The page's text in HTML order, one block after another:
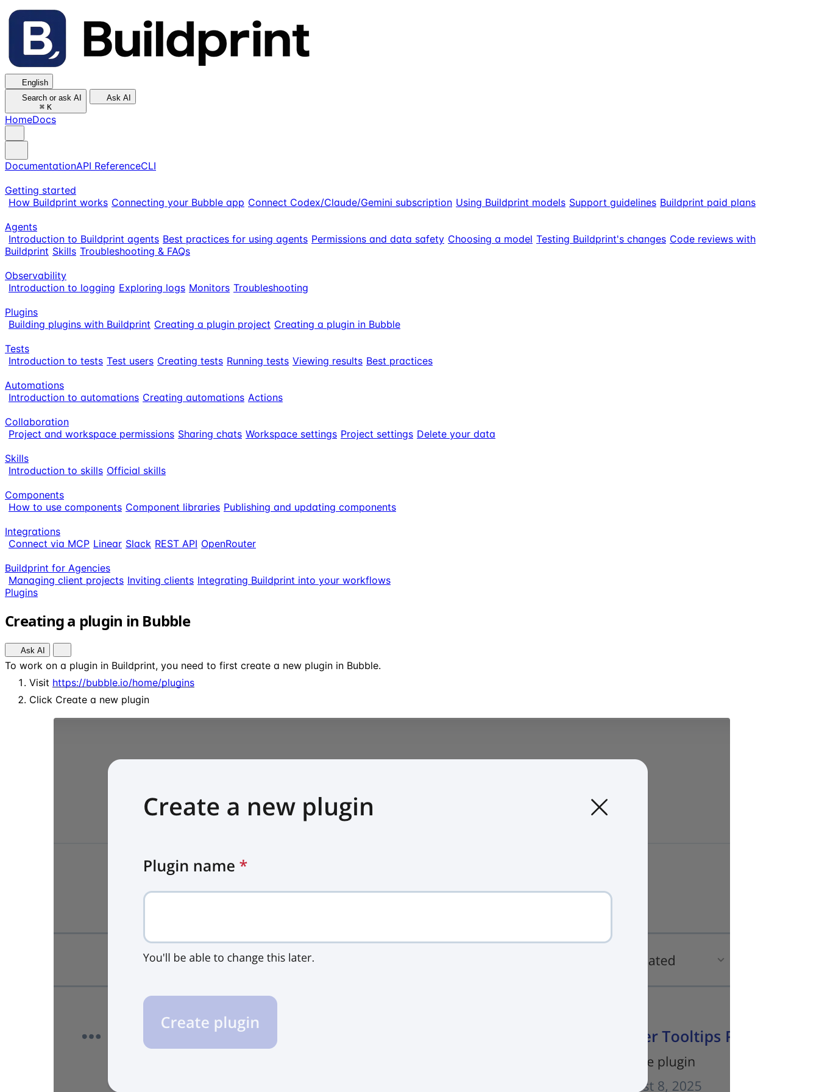
English
Search or ask AI
⌘ K
Ask AI
HomeDocs
DocumentationAPI ReferenceCLI
Getting started
How Buildprint works Connecting your Bubble app Connect Codex/Claude/Gemini subscription Using Buildprint models Support guidelines Buildprint paid plans
Agents
Introduction to Buildprint agents Best practices for using agents Permissions and data safety Choosing a model Testing Buildprint's changes Code reviews with
Buildprint Skills Troubleshooting & FAQs
Observability
Introduction to logging Exploring logs Monitors Troubleshooting
Plugins
Building plugins with Buildprint Creating a plugin project Creating a plugin in Bubble
Tests
Introduction to tests Test users Creating tests Running tests Viewing results Best practices
Automations
Introduction to automations Creating automations Actions
Collaboration
Project and workspace permissions Sharing chats Workspace settings Project settings Delete your data
Skills
Introduction to skills Official skills
Components
How to use components Component libraries Publishing and updating components
Integrations
Connect via MCP Linear Slack REST API OpenRouter
Buildprint for Agencies
Managing client projects Inviting clients Integrating Buildprint into your workflows
Plugins
Creating a plugin in Bubble
Ask AI
To work on a plugin in Buildprint, you need to first create a new plugin in Bubble.
Visit https://bubble.io/home/plugins
Click Create a new plugin